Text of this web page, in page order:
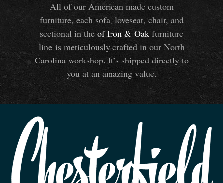
All of our American made custom
furniture, each sofa, loveseat, chair, and
sectional in the of Iron &Oak furniture
line is meticulously crafted in our North
Carolina workshop. It’s shipped directly to
you at an amazing value.